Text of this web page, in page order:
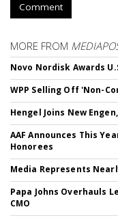
Comment
MORE FROM
Novo Nordisk Awards
WPP Selling Off 'Non-
Hengel Joins New
AAF Announces This
Honorees
Media Represents
Papa Johns Overhauls
CMO